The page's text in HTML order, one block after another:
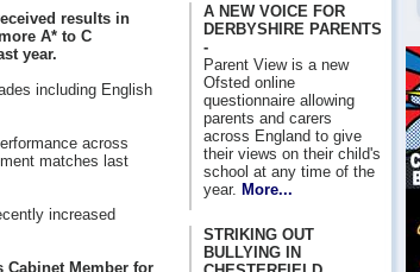
results in
A* to C
year.
including English
across
matches last
increased
Member for
A NEW VOICE FOR
DERBYSHIRE PARENTS
-
Parent View is a new
Ofsted online
questionnaire allowing
parents and carers
across England to give
their views on their child's
school at any time of the
year. More...
STRIKING OUT
BULLYING IN